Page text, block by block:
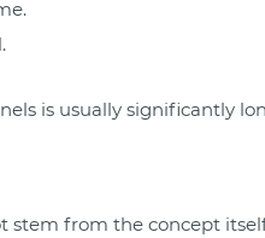
is usually significantly
stem from the concept